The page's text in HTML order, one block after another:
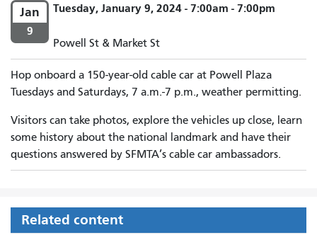
Jan
9
Tuesday, January 9, 2024 - 7:00am - 7:00pm
Powell St & Market St
Hop onboard a 150-year-old cable car at Powell Plaza
Tuesdays and Saturdays, 7 a.m.-7 p.m., weather permitting.
Visitors can take photos, explore the vehicles up close, learn
some history about the national landmark and have their
questions answered by SFMTA’s cable car ambassadors.
Related content